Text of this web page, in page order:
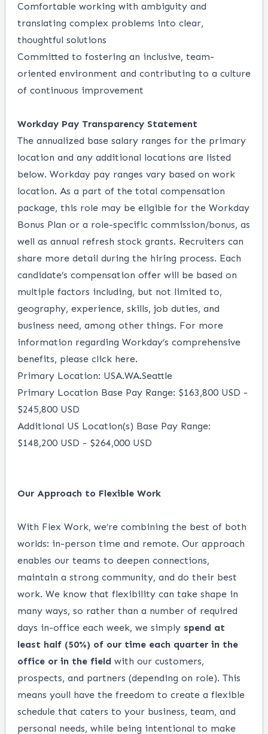
Comfortable working with ambiguity and
translating complex problems into clear,
thoughtful solutions
Committed to fostering an inclusive, team-
oriented environment and contributing to a culture
of continuous improvement
Workday Pay Transparency Statement
The annualized base salary ranges for the primary
location and any additional locations are listed
below. Workday pay ranges vary based on work
location. As a part of the total compensation
package, this role may be eligible for the Workday
Bonus Plan or a role-specific commission/bonus, as
well as annual refresh stock grants. Recruiters can
share more detail during the hiring process. Each
candidate’s compensation offer will be based on
multiple factors including, but not limited to,
geography, experience, skills, job duties, and
business need, among other things. For more
information regarding Workday’s comprehensive
benefits, please click here.
Primary Location: USA.WA.Seattle
Primary Location Base Pay Range: $163,800 USD -
$245,800 USD
Additional US Location(s) Base Pay Range:
$148,200 USD - $264,000 USD
Our Approach to Flexible Work
With Flex Work, we’re combining the best of both
worlds: in-person time and remote. Our approach
enables our teams to deepen connections,
maintain a strong community, and do their best
work. We know that flexibility can take shape in
many ways, so rather than a number of required
days in-office each week, we simply spend at
least half (50%) of our time each quarter in the
office or in the field with our customers,
prospects, and partners (depending on role). This
means youll have the freedom to create a flexible
schedule that caters to your business, team, and
personal needs, while being intentional to make